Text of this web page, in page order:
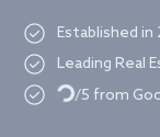
Established in
Leading Real
Loading.../5 from